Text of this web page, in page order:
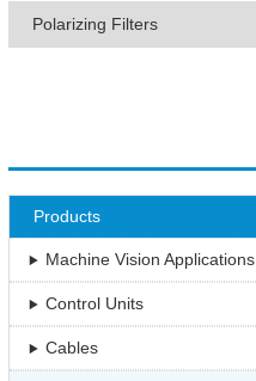
Polarizing Filters
Products
Machine Vision Applications
Control Units
Cables